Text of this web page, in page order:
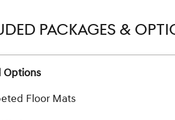
PACKAGES &
Options
Floor Mats